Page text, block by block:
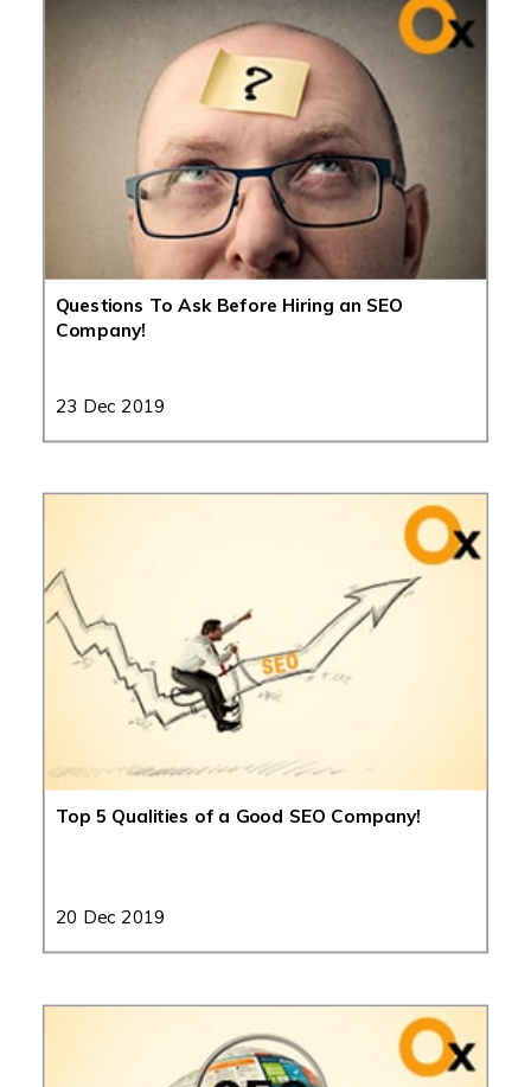
Questions To Ask Before Hiring an SEO
Company!
23 Dec 2019
Top 5 Qualities of a Good SEO Company!
20 Dec 2019